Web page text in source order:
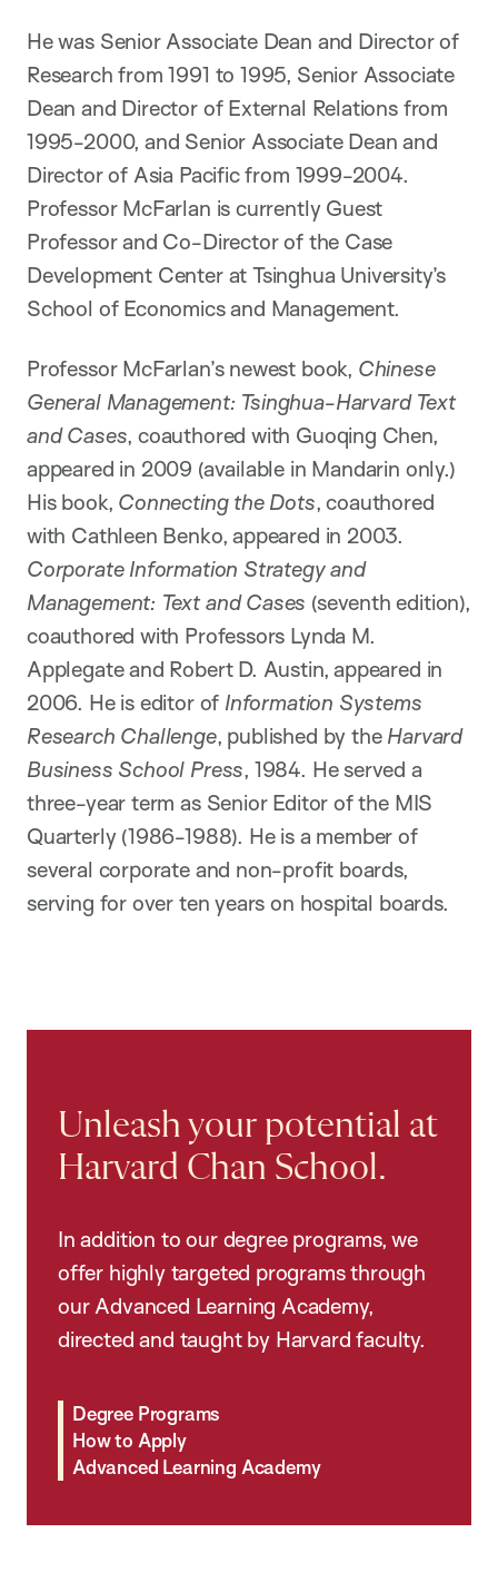
He was Senior Associate Dean and Director of
Research from 1991 to 1995, Senior Associate
Dean and Director of External Relations from
1995-2000, and Senior Associate Dean and
Director of Asia Pacific from 1999-2004.
Professor McFarlan is currently Guest
Professor and Co-Director of the Case
Development Center at Tsinghua University’s
School of Economics and Management.
Professor McFarlan’s newest book, Chinese
General Management: Tsinghua-Harvard Text
and Cases, coauthored with Guoqing Chen,
appeared in 2009 (available in Mandarin only.)
His book, Connecting the Dots, coauthored
with Cathleen Benko, appeared in 2003.
Corporate Information Strategy and
Management: Text and Cases (seventh edition),
coauthored with Professors Lynda M.
Applegate and Robert D. Austin, appeared in
2006. He is editor of Information Systems
Research Challenge, published by the Harvard
Business School Press, 1984. He served a
three-year term as Senior Editor of the MIS
Quarterly (1986-1988). He is a member of
several corporate and non-profit boards,
serving for over ten years on hospital boards.
Unleash your potential at
Harvard Chan School.
In addition to our degree programs, we
offer highly targeted programs through
our Advanced Learning Academy,
directed and taught by Harvard faculty.
Degree Programs
How to Apply
Advanced Learning Academy